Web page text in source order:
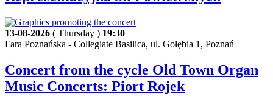
13-08-2026 ( Thursday ) 19:30
Fara Poznańska - Collegiate Basilica, ul. Gołębia 1, Poznań
Concert from the cycle Old Town Organ
Music Concerts: Piort Rojek